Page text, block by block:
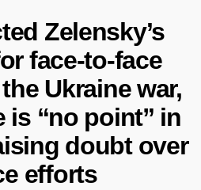
Zelensky’s
face-to-face
Ukraine war,
is “no point” in
doubt over
efforts